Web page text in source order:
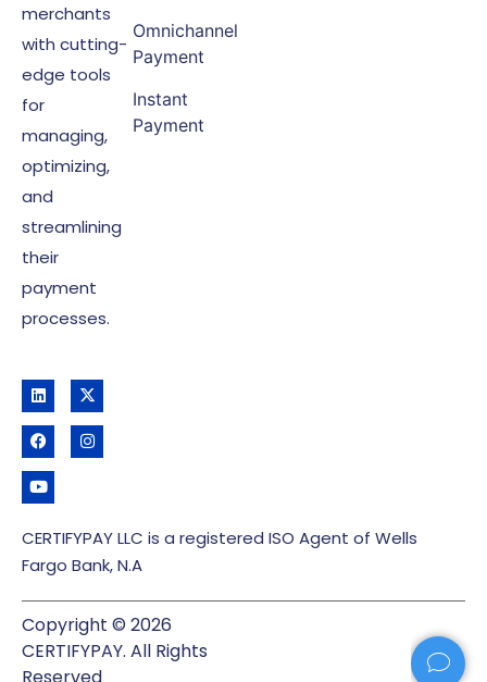
merchants
with cutting-
edge tools
for
managing,
optimizing,
and
streamlining
their
payment
processes.
Omnichannel
Payment
Instant
Payment
CERTIFYPAY LLC is a registered ISO Agent of Wells
Fargo Bank, N.A
Copyright © 2026
CERTIFYPAY. All Rights
Reserved